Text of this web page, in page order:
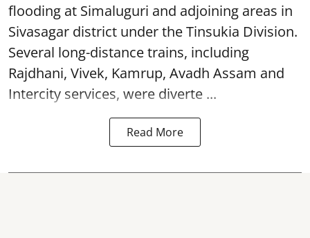
flooding at Simaluguri and adjoining areas in
Sivasagar district under the Tinsukia Division.
Several long-distance trains, including
Rajdhani, Vivek, Kamrup, Avadh Assam and
Intercity services, were diverte ...
Read More